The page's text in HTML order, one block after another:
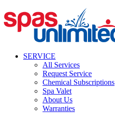
SERVICE
All Services
Request Service
Chemical Subscriptions
Spa Valet
About Us
Warranties